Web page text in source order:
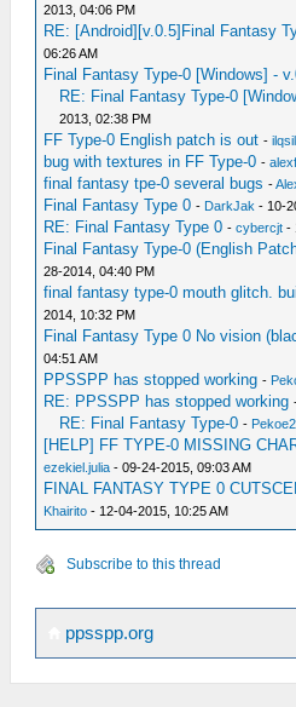
2013, 04:06 PM
RE: [Android][v.0.5]Final Fantasy
06:26 AM
Final Fantasy Type-0 [Windows] -
RE: Final Fantasy Type-0
2013, 02:38 PM
FF Type-0 English patch is out -
bug with textures in FF Type-0 -
final fantasy tpe-0 several bugs -
Final Fantasy Type 0 - DarkJak - 10-
RE: Final Fantasy Type 0 -cybercjt -
Final Fantasy Type-0 (English
28-2014, 04:40 PM
final fantasy type-0 mouth glitch.
2014, 10:32 PM
Final Fantasy Type 0 No vision
04:51 AM
PPSSPP has stopped working -
RE: PPSSPP has stopped working
RE: Final Fantasy Type-0 -
[HELP] FF TYPE-0 MISSING
ezekiel.julia - 09-24-2015, 09:03 AM
FINAL FANTASY TYPE 0
Khairito - 12-04-2015, 10:25 AM
Subscribe to this thread
ppsspp.org